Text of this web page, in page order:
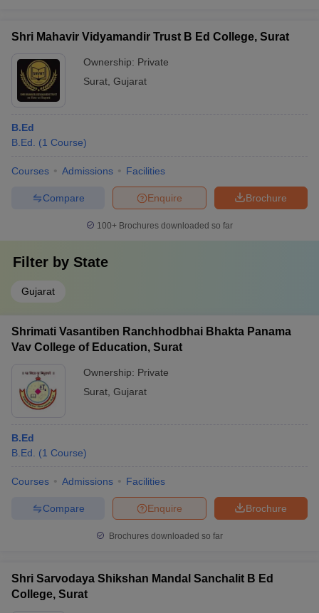
Shri Mahavir Vidyamandir Trust B Ed College, Surat
Ownership: Private
Surat Gujarat
B.Ed
B.Ed.
(1 Course)
Courses Admissions Facilities
Brochure
Enquire
Compare
100+ Brochures downloaded so far
Filter by State
Gujarat
Shrimati Vasantiben Ranchhodbhai Bhakta Panama
Vav College of Education, Surat
Ownership: Private
Surat Gujarat
B.Ed
B.Ed.
(1 Course)
Courses Admissions Facilities
Brochure
Enquire
Compare
Brochures downloaded so far
Shri Sarvodaya Shikshan Mandal Sanchalit B Ed
College, Surat